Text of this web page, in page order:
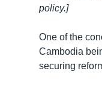
policy.]
One of the
Cambodia
securing